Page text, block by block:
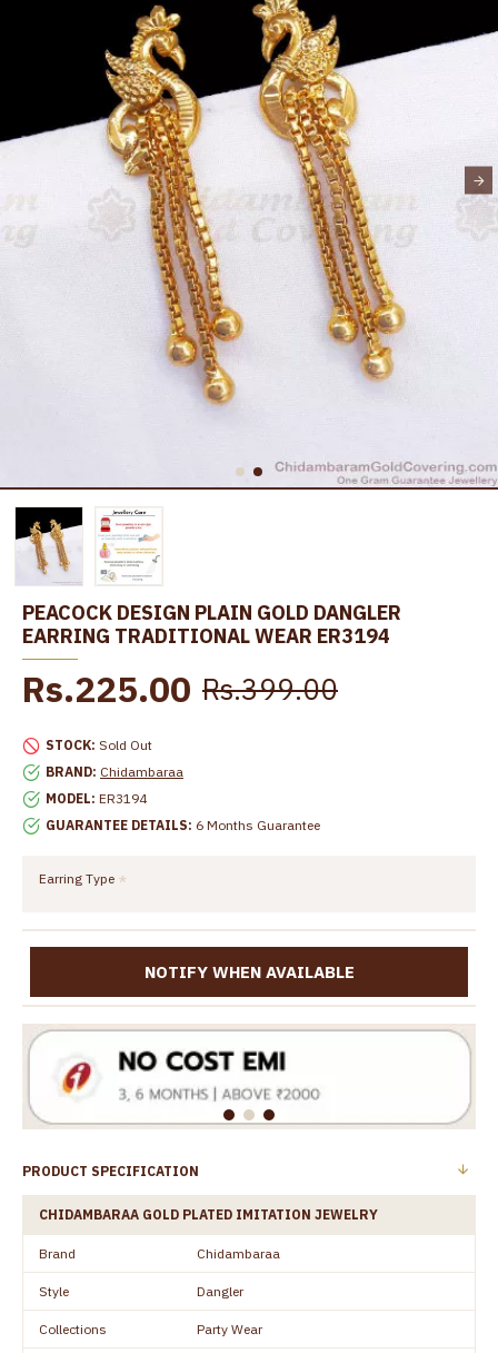
PEACOCK DESIGN PLAIN GOLD DANGLER
EARRING TRADITIONAL WEAR ER3194
STOCK: Sold Out
BRAND: Chidambaraa
MODEL: ER3194
GUARANTEE DETAILS: 6 Months Guarantee
Rs.225.00 Rs.399.00
Earring Type
NOTIFY WHEN AVAILABLE
PRODUCT SPECIFICATION
CHIDAMBARAA GOLD PLATED IMITATION JEWELRY
Brand Chidambaraa
Style Dangler
Collections Party Wear